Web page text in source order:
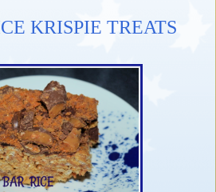
KRISPIE TREATS